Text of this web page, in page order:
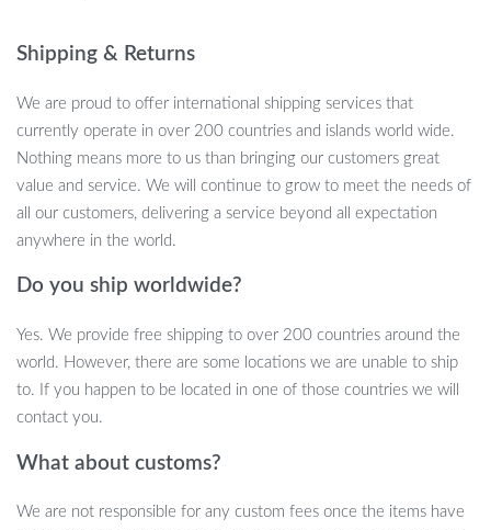
Automatic 3-minute standby: The toy enters a standby
display of colorful lights.
engineered to move with a purpose, enticing your cat for a
playful chase.
Benefits
Endless Fun: Say goodbye to bored and inactive cats. This
Healthy Exercise: Chasing the ball around will help your cat
Shipping & Returns
We are proud to offer international shipping services that
currently operate in over 200 countries and islands world wide.
Nothing means more to us than bringing our customers great
value and service. We will continue to grow to meet the needs of
all our customers, delivering a service beyond all expectation
anywhere in the world.
Do you ship worldwide?
Yes. We provide free shipping to over 200 countries around the
world. However, there are some locations we are unable to ship
to. If you happen to be located in one of those countries we will
contact you.
What about customs?
We are not responsible for any custom fees once the items have